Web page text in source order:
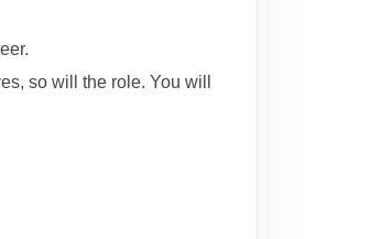
so will the role. You will